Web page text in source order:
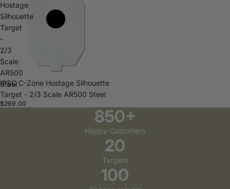
Hostage
Silhouette
Target
-
2/3
Scale
AR500
Steel
IPSC C-Zone Hostage Silhouette
Target - 2/3 Scale AR500 Steel
$269.00
850+
Happy Customers
20
Targets
100